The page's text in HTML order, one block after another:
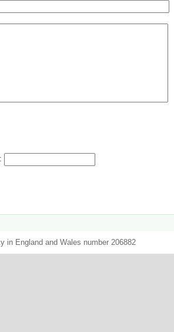
England and Wales number 206882